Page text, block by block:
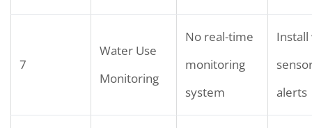
7
Water Use
Monitoring
No real-time
monitoring
system
alerts